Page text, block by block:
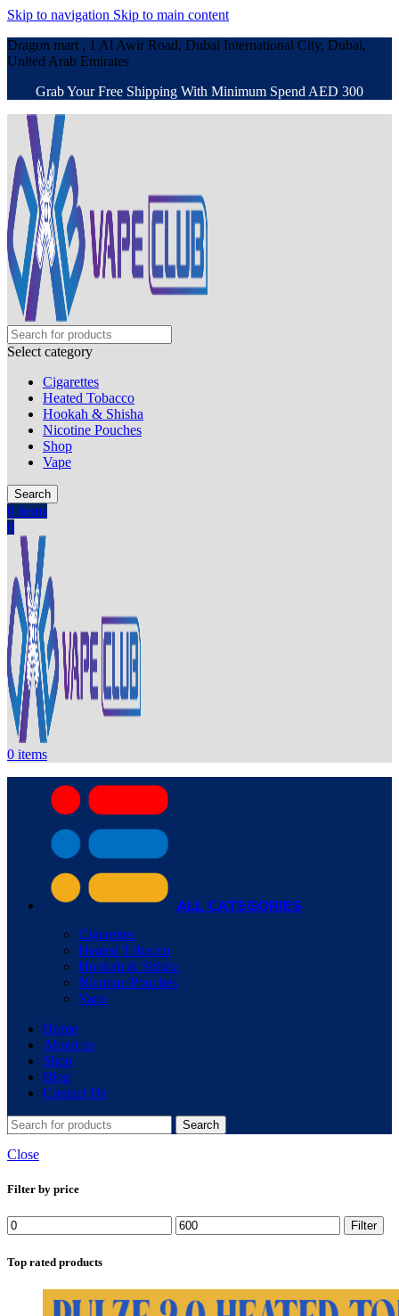
Skip to navigation Skip to main content
Dragon mart , 1 Al Awir Road, Dubai International City, Dubai,
United Arab Emirates
Grab Your Free Shipping With Minimum Spend AED 300
Select category
Cigarettes
Heated Tobacco
Hookah & Shisha
Nicotine Pouches
Shop
Vape
Search
0 items
0
0 items
ALL CATEGORIES
Cigarettes
Heated Tobacco
Hookah & Shisha
Nicotine Pouches
Vape
Home
About us
Shop
Blog
Contact Us
Search
Close
Filter by price
Filter
Top rated products